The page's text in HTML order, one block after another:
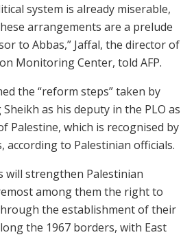
system is already miserable,
arrangements are a prelude
to Abbas,” Jaffal, the director of
Monitoring Center, told AFP.
the “reform steps” taken by
as his deputy in the PLO as
Palestine, which is recognised by
according to Palestinian officials.
will strengthen Palestinian
among them the right to
the establishment of their
the 1967 borders, with East